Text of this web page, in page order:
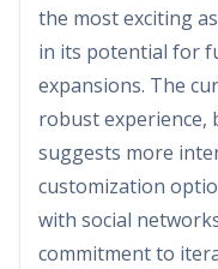
the most exciting
in its potential for
expansions. The
robust experience,
suggests more
customization
with social
commitment to